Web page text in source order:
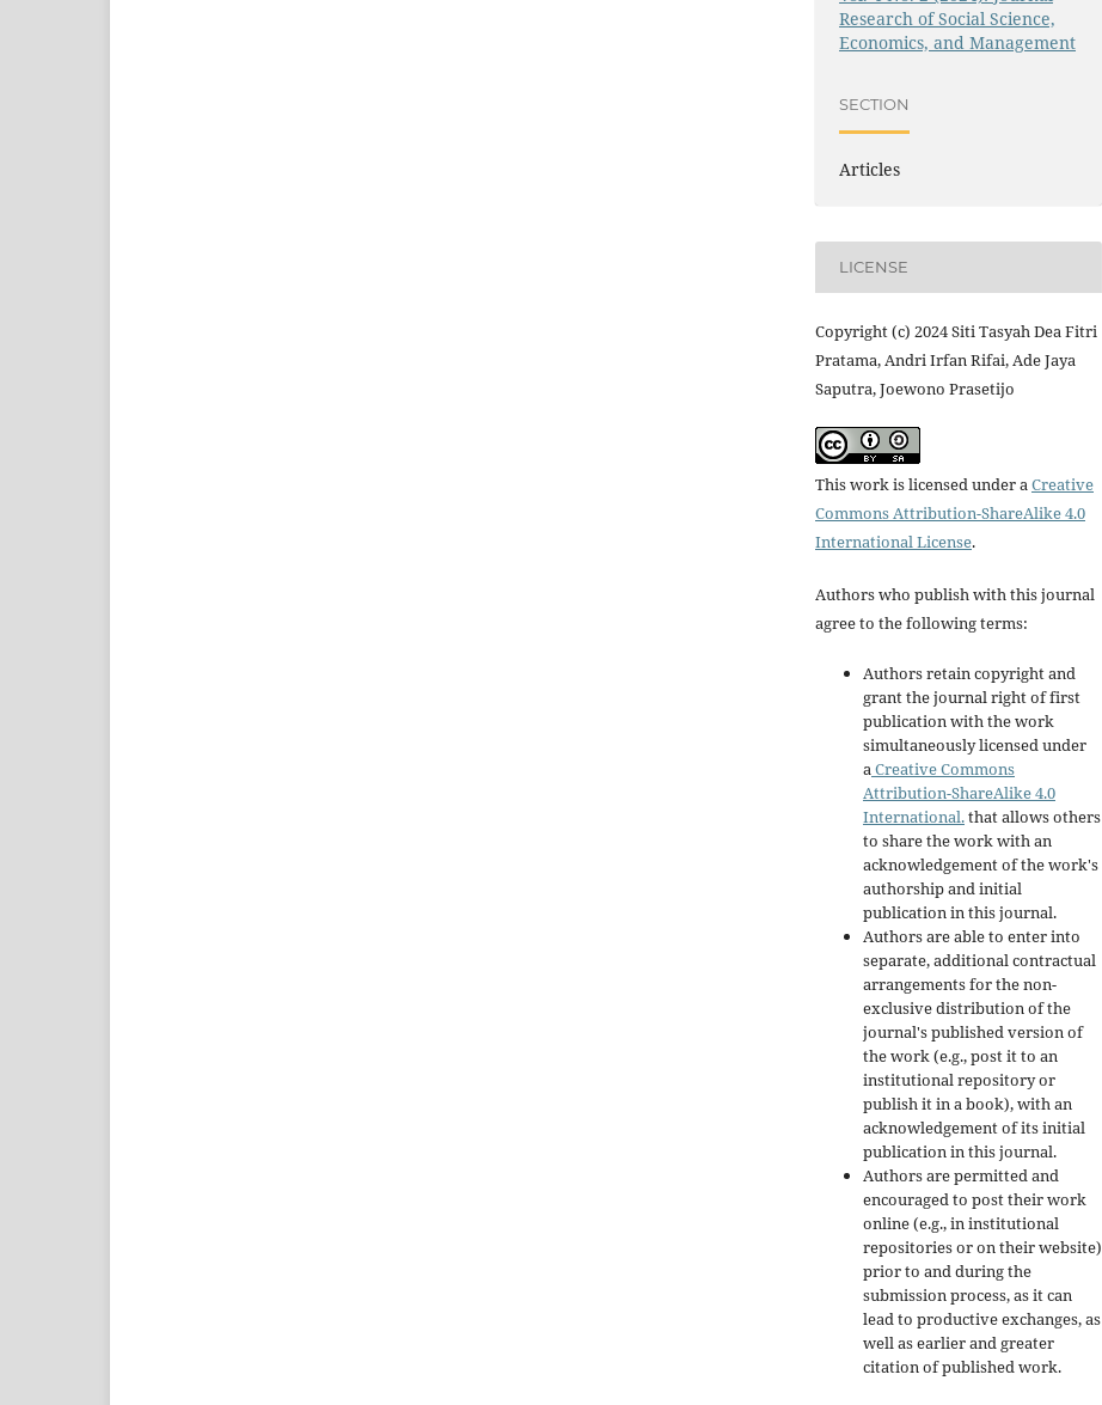
Research of Social Science,
Economics, and Management
SECTION
Articles
LICENSE
Copyright (c) 2024 Siti Tasyah Dea Fitri
Pratama, Andri Irfan Rifai, Ade Jaya
Saputra, Joewono Prasetijo
This work is licensed under aCreative
Commons Attribution-ShareAlike 4.0
International License.
Authors who publish with this journal
agree to the following terms:
Authors retain copyright and
grant the journal right of first
publication with the work
simultaneously licensed under
aCreative Commons
Attribution-ShareAlike 4.0
International.that allows others
to share the work with an
acknowledgement of the work's
authorship and initial
publication in this journal.
Authors are able to enter into
separate, additional contractual
arrangements for the non-
exclusive distribution of the
journal's published version of
the work (e.g., post it to an
institutional repository or
publish it in a book), with an
acknowledgement of its initial
publication in this journal.
Authors are permitted and
encouraged to post their work
online (e.g., in institutional
repositories or on their website)
prior to and during the
submission process, as it can
lead to productive exchanges, as
well as earlier and greater
citation of published work.